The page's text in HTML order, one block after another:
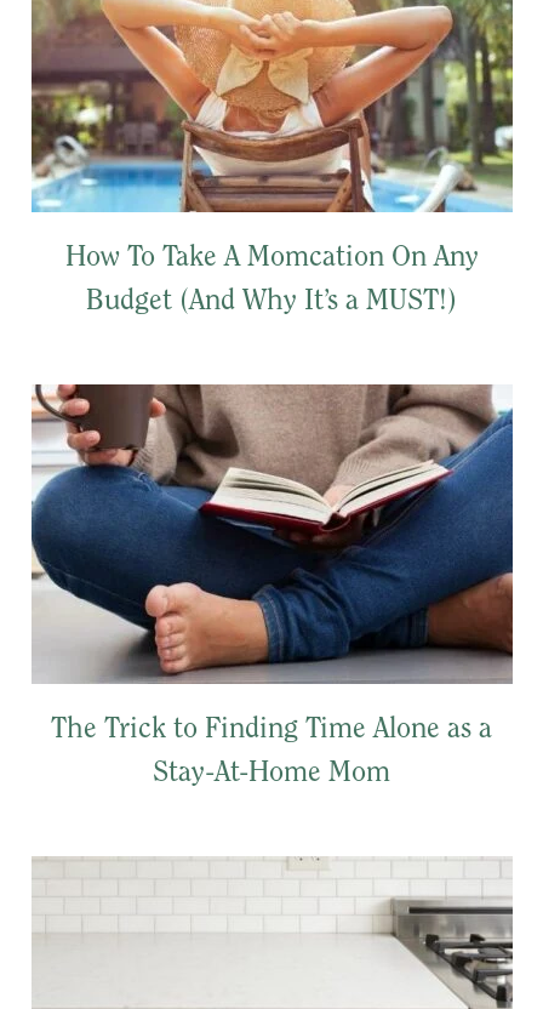
How To Take A Momcation On Any
Budget (And Why It’s a MUST!)
The Trick to Finding Time Alone as a
Stay-At-Home Mom